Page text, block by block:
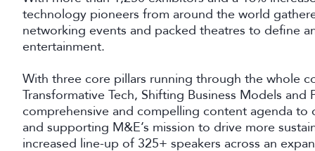
technology pioneers from around the world
networking events and packed theatres to define
entertainment.
With three core pillars running through the whole
Transformative Tech, Shifting Business Models
comprehensive and compelling content agenda to
and supporting M&E’s mission to drive more
increased line-up of 325+ speakers across an